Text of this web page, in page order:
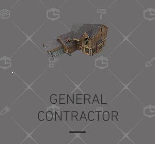
GENERAL
CONTRACTOR